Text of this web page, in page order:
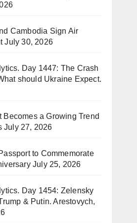
Cambodia Sign Air
July 30, 2026
Day 1447: The Crash
should Ukraine Expect.
Becomes a Growing Trend
July 27, 2026
to Commemorate
July 25, 2026
Day 1454: Zelensky
& Putin. Arestovych,